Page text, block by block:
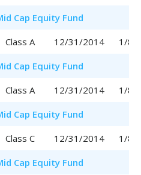
Cap Equity Fund
Class A 12/31/2014
1/8/
Cap Equity Fund
Class A 12/31/2014
1/8/
Cap Equity Fund
Class C 12/31/2014
1/8/
Cap Equity Fund